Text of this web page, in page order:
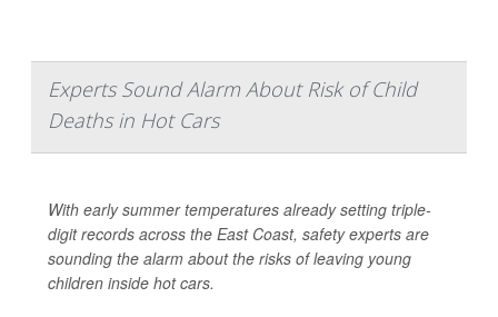
Experts Sound Alarm About Risk of Child
Deaths in Hot Cars
With early summer temperatures already setting triple-
digit records across the East Coast, safety experts are
sounding the alarm about the risks of leaving young
children inside hot cars.